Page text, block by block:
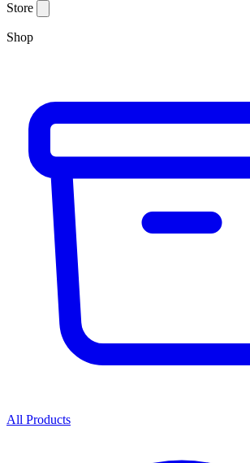
Store
Shop
All Products